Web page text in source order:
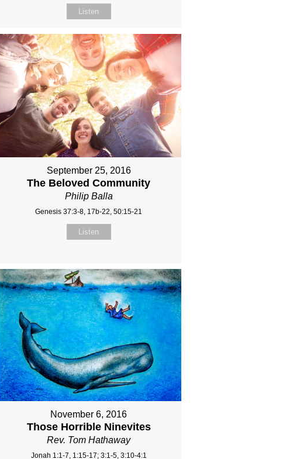
Listen
September 25, 2016
The Beloved Community
Philip Balla
Genesis 37:3-8, 17b-22, 50:15-21
Listen
November 6, 2016
Those Horrible Ninevites
Rev. Tom Hathaway
Jonah 1:1-7, 1:15-17; 3:1-5, 3:10-4:1